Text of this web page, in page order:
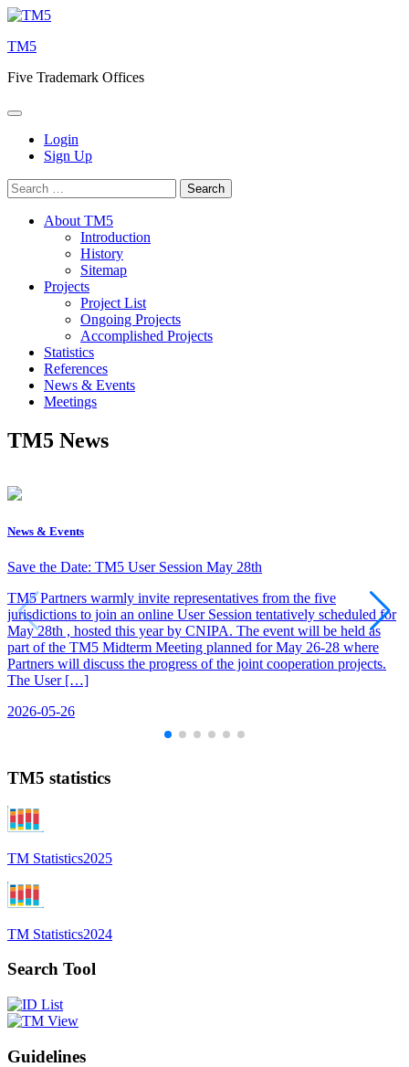
Skip
content
TM5
Five Trademark Offices
Login
Sign Up
Search
for:
About TM5
Introduction
History
Sitemap
Projects
Project List
Ongoing Projects
Accomplished Projects
Statistics
References
News & Events
Meetings
TM5 News
News & Events
Save the Date: TM5 User Session May 28th
TM5 Partners warmly invite representatives from the five
jurisdictions to join an online User Session tentatively scheduled for
May 28th , hosted this year by CNIPA. The event will be held as
part of the TM5 Midterm Meeting planned for May 26-28 where
Partners will discuss the progress of the joint cooperation projects.
The User […]
2026-05-26
TM5 statistics
TM Statistics2025
TM Statistics2024
Search Tool
Guidelines